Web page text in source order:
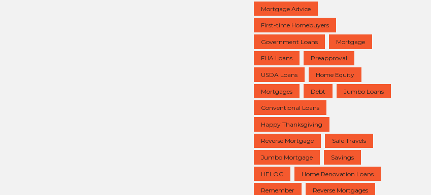
Mortgage Advice
First-time Homebuyers
Government Loans Mortgage
FHA Loans Preapproval
USDA Loans Home Equity
Mortgages Debt Jumbo Loans
Conventional Loans
Happy Thanksgiving
Reverse Mortgage Safe Travels
Jumbo Mortgage Savings
HELOC Home Renovation Loans
Remember Reverse Mortgages